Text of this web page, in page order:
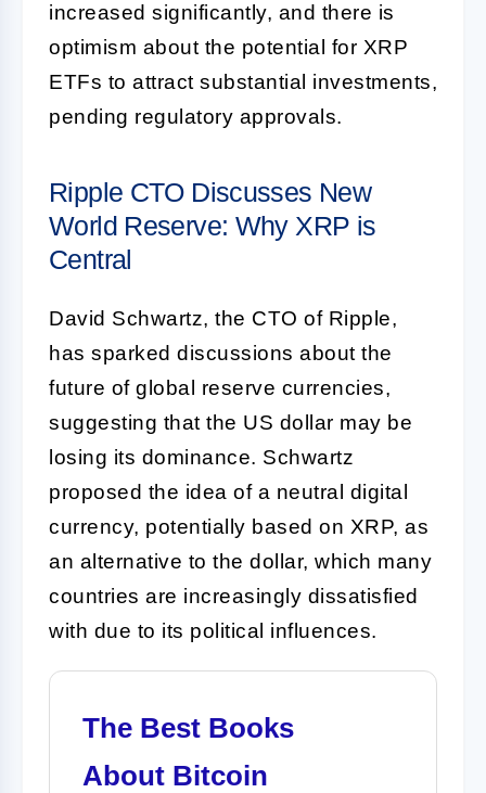
increased significantly, and there is
optimism about the potential for XRP
ETFs to attract substantial investments,
pending regulatory approvals.
Ripple CTO Discusses New
World Reserve: Why XRP is
Central
David Schwartz, the CTO of Ripple,
has sparked discussions about the
future of global reserve currencies,
suggesting that the US dollar may be
losing its dominance. Schwartz
proposed the idea of a neutral digital
currency, potentially based on XRP, as
an alternative to the dollar, which many
countries are increasingly dissatisfied
with due to its political influences.
The Best Books
About Bitcoin